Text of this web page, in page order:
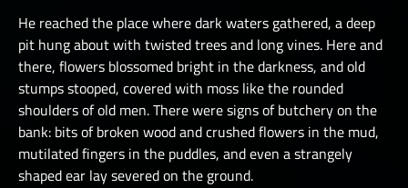
He reached the place where dark waters gathered, a deep
pit hung about with twisted trees and long vines. Here and
there, flowers blossomed bright in the darkness, and old
stumps stooped, covered with moss like the rounded
shoulders of old men. There were signs of butchery on the
bank: bits of broken wood and crushed flowers in the mud,
mutilated fingers in the puddles, and even a strangely
shaped ear lay severed on the ground.